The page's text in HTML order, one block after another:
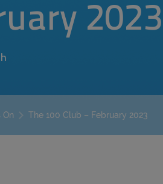
2023
On The 100 Club – February 2023